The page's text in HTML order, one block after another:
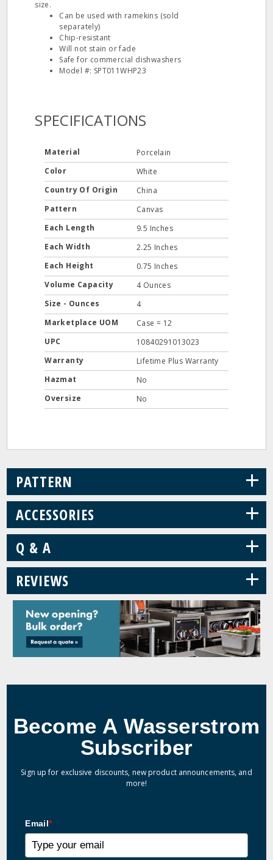
size.
Can be used with ramekins (sold
separately)
Chip-resistant
Will not stain or fade
Safe for commercial dishwashers
Model #: SPT011WHP23
SPECIFICATIONS
Material
Porcelain
Color
White
Country Of Origin
China
Pattern
Canvas
Each Length
9.5 Inches
Each Width
2.25 Inches
Each Height
0.75 Inches
Volume Capacity
4 Ounces
Size - Ounces
4
Marketplace UOM
Case = 12
UPC
10840291013023
Warranty
Lifetime Plus Warranty
Hazmat
No
Oversize
No
PATTERN +
ACCESSORIES +
Q & A +
REVIEWS +
Become A Wasserstrom
Subscriber
Sign up for exclusive discounts, new product announcements, and
more!
Email*